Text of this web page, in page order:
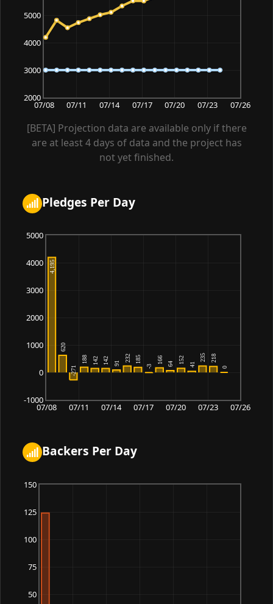
07/08 07/11 07/14 07/17 07/20 07/23 07/26
2000
3000
4000
5000
[BETA] Projection data are available only if there
are at least 4 days of data and the project has
not yet finished.
Pledges Per Day
07/08 07/11 07/14 07/17 07/20 07/23 07/26
0
1000
2000
3000
4000
5000
-1000
Backers Per Day
50
75
100
125
150